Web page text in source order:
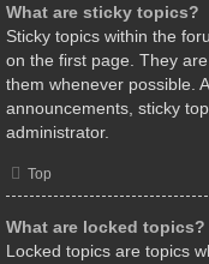
What are sticky topics?
Sticky topics within the
on the first page. They
them whenever possible.
announcements, sticky
administrator.
Top
What are locked topics?
Locked topics are topics